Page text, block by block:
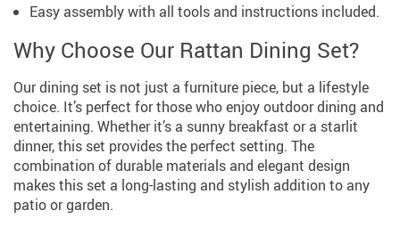
Easy assembly with all tools and instructions included.
Why Choose Our Rattan Dining Set?
Our dining set is not just a furniture piece, but a lifestyle
choice. It’s perfect for those who enjoy outdoor dining and
entertaining. Whether it’s a sunny breakfast or a starlit
dinner, this set provides the perfect setting. The
combination of durable materials and elegant design
makes this set a long-lasting and stylish addition to any
patio or garden.